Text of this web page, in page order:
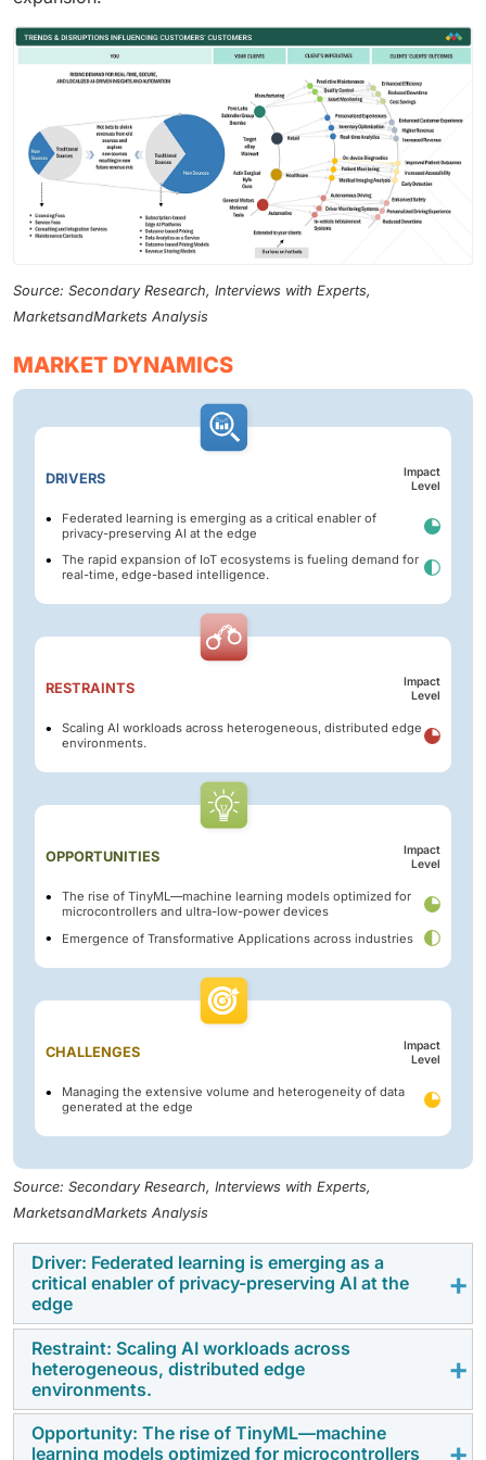
Source: Secondary Research, Interviews with Experts,
MarketsandMarkets Analysis
MARKET DYNAMICS
DRIVERS
Impact
Level
Federated learning is emerging as a critical enabler of
privacy-preserving AI at the edge
The rapid expansion of IoT ecosystems is fueling demand for
real-time, edge-based intelligence.
RESTRAINTS
Impact
Level
Scaling AI workloads across heterogeneous, distributed edge
environments.
OPPORTUNITIES
Impact
Level
The rise of TinyML—machine learning models optimized for
microcontrollers and ultra-low-power devices
Emergence of Transformative Applications across industries
CHALLENGES
Impact
Level
Managing the extensive volume and heterogeneity of data
generated at the edge
Source: Secondary Research, Interviews with Experts,
MarketsandMarkets Analysis
Driver: Federated learning is emerging as a
critical enabler of privacy-preserving AI at the
edge
Federated learning is emerging as a transformative
force in the Edge AI software market, enabling
decentralized AI model training without transferring
raw data to the cloud. This approach addresses critical
Restraint: Scaling AI workloads across
heterogeneous, distributed edge
environments.
Managing AI workloads across heterogeneous,
Opportunity: The rise of TinyML—machine
learning models optimized for microcontrollers